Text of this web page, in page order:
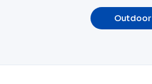
Outdoor